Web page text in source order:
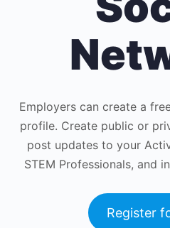
Employers can create a
profile. Create public or
post updates to your
STEM Professionals, and
Register